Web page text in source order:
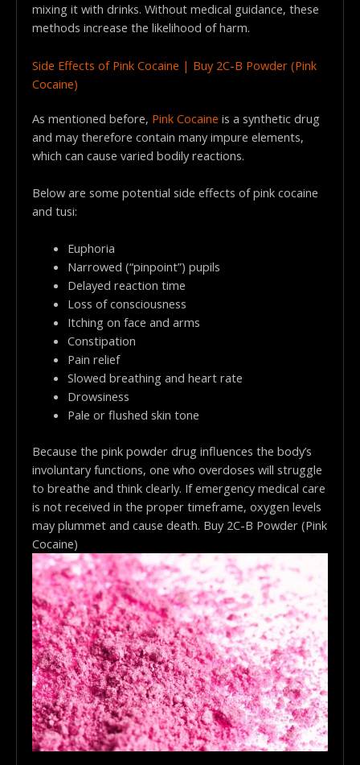
mixing it with drinks. Without medical guidance, these
methods increase the likelihood of harm.
Side Effects of Pink Cocaine | Buy 2C-B Powder (Pink
Cocaine)
As mentioned before, Pink Cocaine is a synthetic drug
and may therefore contain many impure elements,
which can cause varied bodily reactions.
Below are some potential side effects of pink cocaine
and tusi:
Euphoria
Narrowed (“pinpoint”) pupils
Delayed reaction time
Loss of consciousness
Itching on face and arms
Constipation
Pain relief
Slowed breathing and heart rate
Drowsiness
Pale or flushed skin tone
Because the pink powder drug influences the body’s
involuntary functions, one who overdoses will struggle
to breathe and think clearly. If emergency medical care
is not received in the proper timeframe, oxygen levels
may plummet and cause death. Buy 2C-B Powder (Pink
Cocaine)